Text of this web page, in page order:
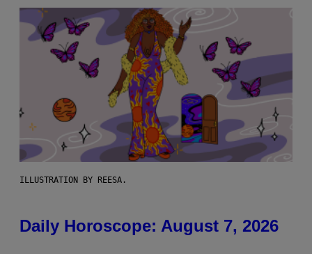
ILLUSTRATION BY REESA.
Daily Horoscope: August 7, 2026